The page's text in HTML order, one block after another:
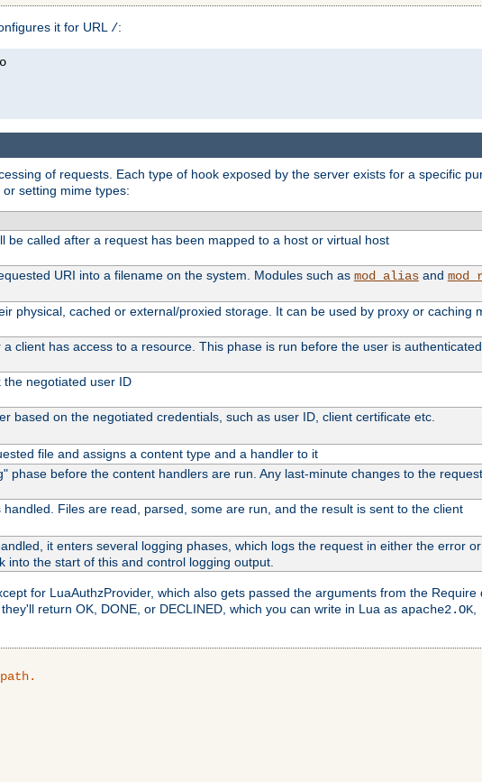
it for URL /:
of requests. Each type of hook exposed by the server exists for a specific
setting mime types:
be called after a request has been mapped to a host or virtual host
URI into a filename on the system. Modules such as mod_aliasand
physical, cached or external/proxied storage. It can be used by proxy or caching
client has access to a resource. This phase is run before the user is
negotiated user ID
based on the negotiated credentials, such as user ID, client certificate etc.
file and assigns a content type and a handler to it
phase before the content handlers are run. Any last-minute changes to the
Files are read, parsed, some are run, and the result is sent to the client
it enters several logging phases, which logs the request in either the error
into the start of this and control logging output.
for LuaAuthzProvider, which also gets passed the arguments from the Require
return OK, DONE, or DECLINED, which you can write in Lua as apache2.OK